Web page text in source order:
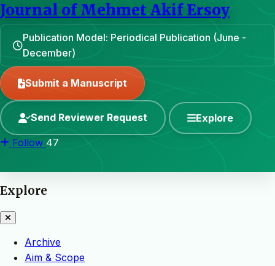
Journal of Mehmet Akif Ersoy
Publication Model: Periodical Publication (June -
December)
Submit a Manuscript
Send Reviewer Request Explore
Follow 47
Explore
Archive
Aim & Scope